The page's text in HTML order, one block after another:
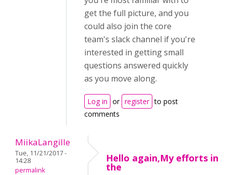
get the full picture, and you
could also join the core
team's slack channel if you're
interested in getting small
questions answered quickly
as you move along.
Log in or register to post
comments
MiikaLangille
Tue, 11/21/2017 -
14:28
permalink
Hello again,My efforts in
the